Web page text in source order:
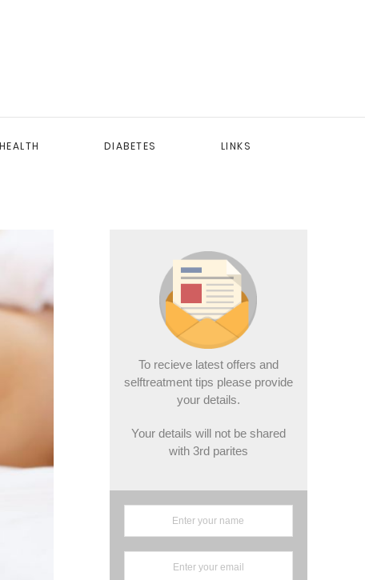
DIABETES LINKS
To recieve latest offers and
selftreatment tips please provide
your details.
Your details will not be shared
with 3rd parites